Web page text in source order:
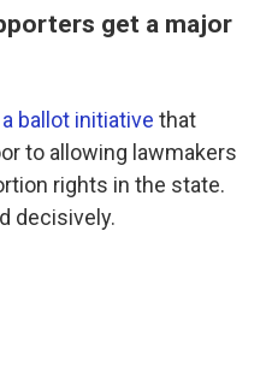
get a major
ballot initiative that
to allowing lawmakers
rights in the state.
decisively.